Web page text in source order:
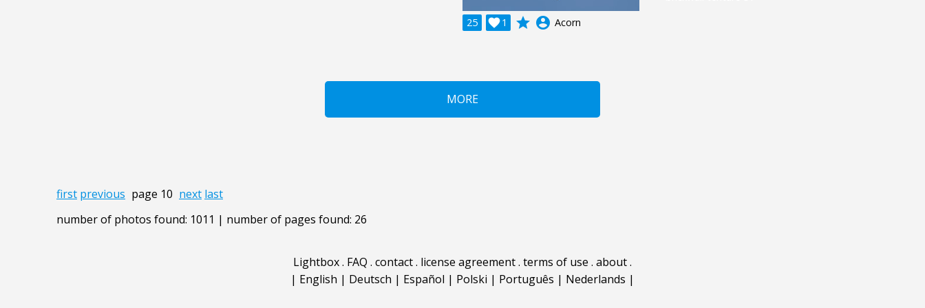
25 1
 grade account_circle Acorn
MORE
first previous page 10 next last
number of photos found: 1011 | number of pages found: 26
Lightbox. FAQ . contact. license agreement. terms of use . about.
| English | Deutsch | Español | Polski | Português | Nederlands |